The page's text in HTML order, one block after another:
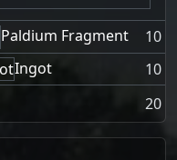
Paldium Fragment
10
Ingot
10
20